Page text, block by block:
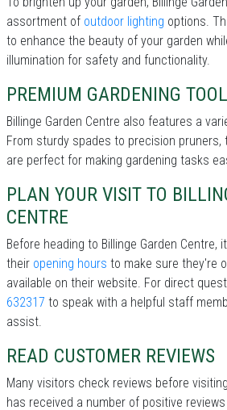
assortment of outdoor lighting options.
to enhance the beauty of your garden
illumination for safety and functionality.
PREMIUM GARDENING
Billinge Garden Centre also features a
From sturdy spades to precision pruners,
are perfect for making gardening tasks
PLAN YOUR VISIT TO
CENTRE
Before heading to Billinge Garden Centre,
their opening hours to make sure they're
available on their website. For direct
632317 to speak with a helpful staff
assist.
READ CUSTOMER REVIEWS
Many visitors check reviews before
has received a number of positive